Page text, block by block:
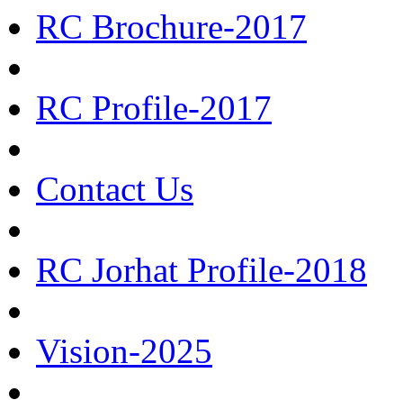
RC Brochure-2017
RC Profile-2017
Contact Us
RC Jorhat Profile-2018
Vision-2025